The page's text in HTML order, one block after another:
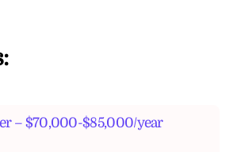
– $70,000-$85,000/year